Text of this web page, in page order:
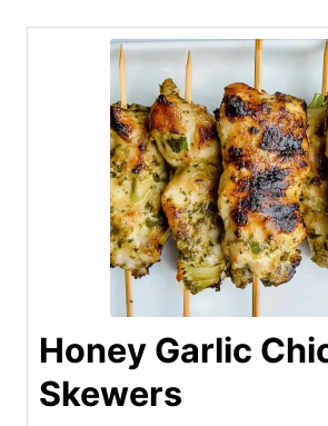
Honey Garlic
Skewers